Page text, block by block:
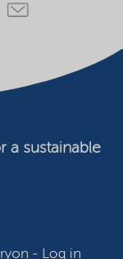
- Log in
a sustainable